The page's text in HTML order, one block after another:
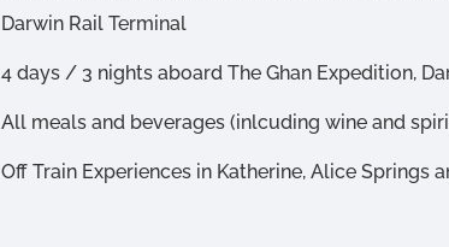
Darwin Rail Terminal
4 days / 3 nights aboard The Ghan Expedition,
All meals and beverages (inlcuding wine and
Off Train Experiences in Katherine, Alice Springs